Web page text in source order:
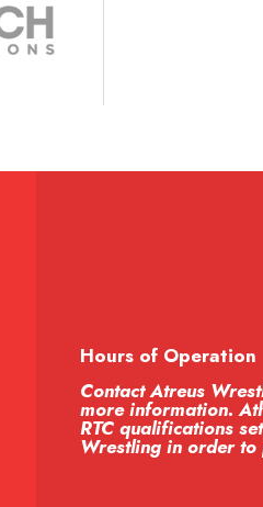
Hours of Operation
Contact Atreus
more information.
RTC qualifications
Wrestling in order to